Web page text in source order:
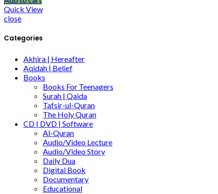
Quick View
close
Categories
Akhira | Hereafter
Aqidah | Belief
Books
Books For Teenagers
Surah | Qaida
Tafsir-ul-Quran
The Holy Quran
CD | DVD | Software
Al-Quran
Audio/Video Lecture
Audio/Video Story
Daily Dua
Digital Book
Documentary
Educational